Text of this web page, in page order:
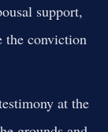
support,
the conviction
at the